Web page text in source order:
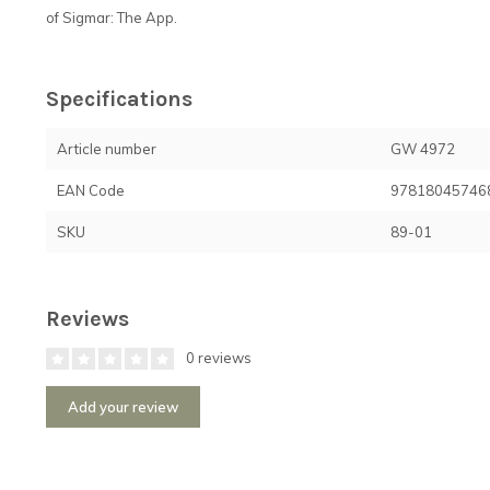
of Sigmar: The App.
Specifications
Article number GW 4972
EAN Code
SKU 89-01
Reviews
0 reviews
Add your review